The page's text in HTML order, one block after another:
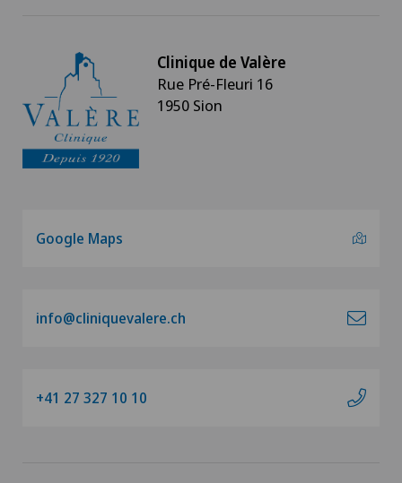
Clinique de Valère
Rue Pré-Fleuri 16
1950 Sion
Google Maps
info@cliniquevalere.ch
+41 27 327 10 10